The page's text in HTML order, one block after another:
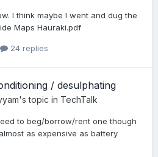
I think maybe I went and dug the
Maps Hauraki.pdf
24 replies
/ desulphating
's topic in TechTalk
to beg/borrow/rent one though
as expensive as battery